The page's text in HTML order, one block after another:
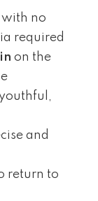
, with no
required
on the
and
return to